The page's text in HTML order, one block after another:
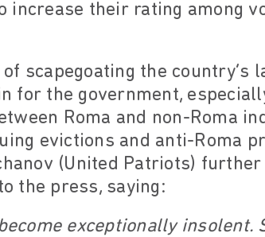
increase their rating among
scapegoating the country’s
for the government,
Roma and non-Roma
evictions and anti-Roma
(United Patriots)
the press, saying:
exceptionally insolent.